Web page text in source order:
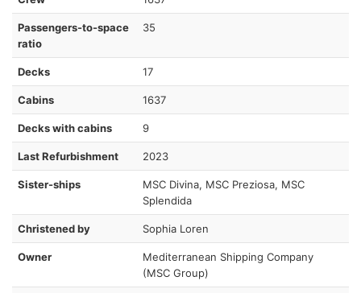
Passengers-to-space
ratio
35
Decks 17
Cabins 1637
Decks with cabins 9
Last Refurbishment 2023
Sister-ships
MSC Divina, MSC Preziosa, MSC
Splendida
Christened by Sophia Loren
Owner
Mediterranean Shipping Company
(MSC Group)